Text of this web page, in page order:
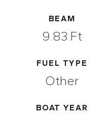
BEAM
9.83.ft
FUEL TYPE
Other
BOAT YEAR